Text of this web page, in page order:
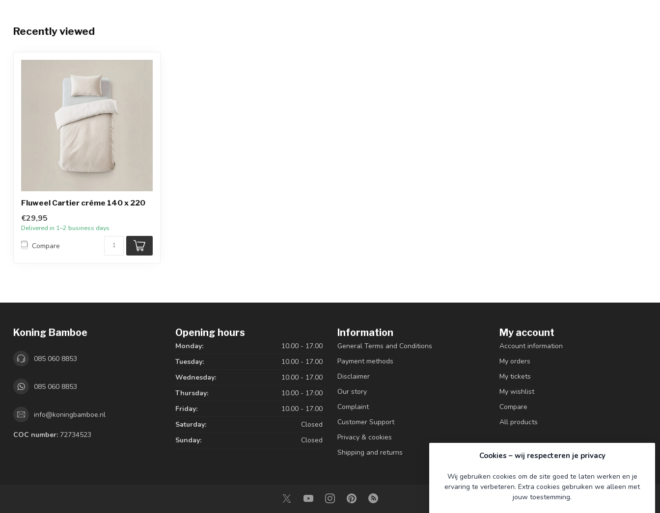
Recently viewed
Fluweel Cartier crème 140 x 220
€29,95
Delivered in 1–2 business days
Compare
Koning Bamboe
085 060 8853
085 060 8853
info@koningbamboe.nl
COC number: 72734523
Opening hours
Monday:
10.00 - 17.00
Tuesday:
10.00 - 17.00
Wednesday:
10.00 - 17.00
Thursday:
10.00 - 17:00
Friday:
10.00 - 17.00
Saturday:
Closed
Sunday:
Closed
Information
General Terms and Conditions
Payment methods
Disclaimer
Our story
Complaint
Customer Support
Privacy & cookies
Shipping and returns
My account
Account information
My orders
My tickets
My wishlist
Compare
All products
Cookies – wij respecteren je privacy
Wij gebruiken cookies om de site goed te laten werken en je
ervaring te verbeteren. Extra cookies gebruiken we alleen met
jouw toestemming.